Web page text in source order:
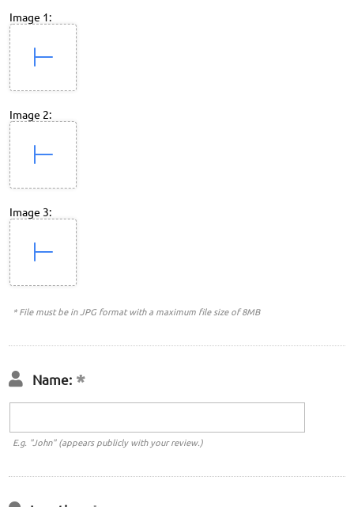
Image 1:
Image 2:
Image 3:
* File must be in JPG format with a maximum file size of 8MB
Name:
E.g. "John" (appears publicly with your review.)